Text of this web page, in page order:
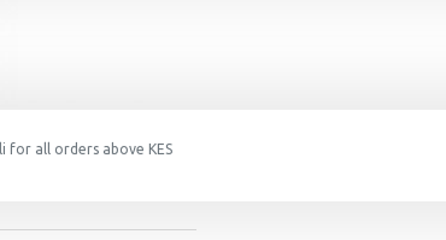
for all orders above KES